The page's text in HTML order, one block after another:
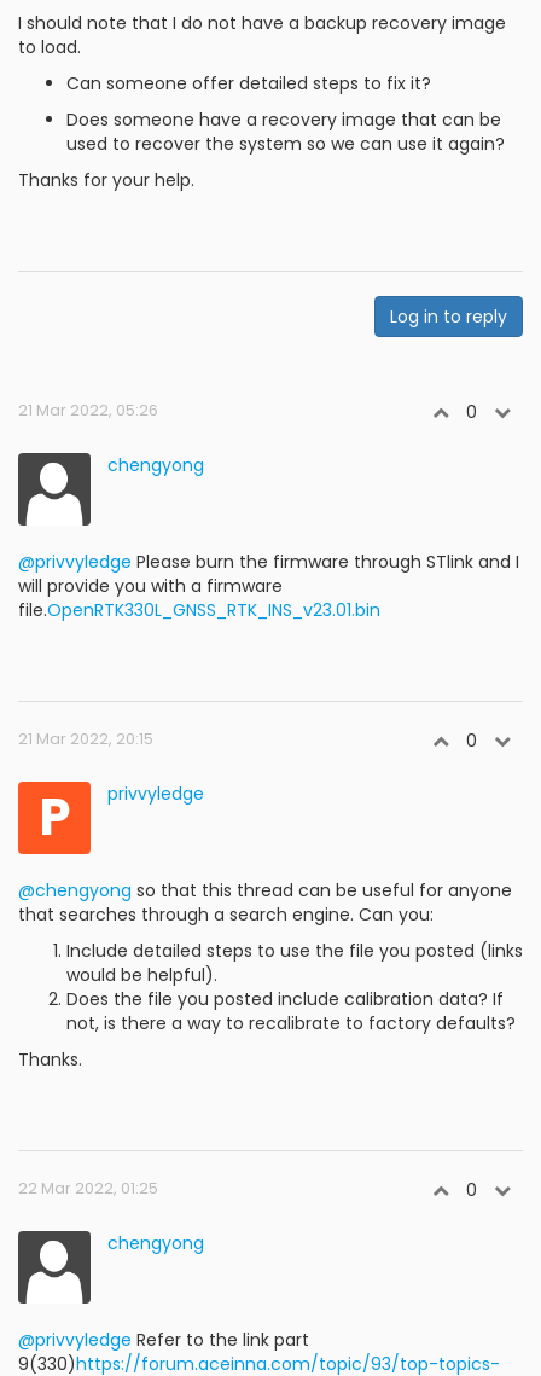
I should note that I do not have a backup recovery image
to load.
Can someone offer detailed steps to fix it?
Does someone have a recovery image that can be
used to recover the system so we can use it again?
Thanks for your help.
Log in to reply
21 Mar 2022, 05:26 0
chengyong
@privvyledge Please burn the firmware through STlink and I
will provide you with a firmware
file.OpenRTK330L_GNSS_RTK_INS_v23.01.bin
21 Mar 2022, 20:15 0
P privvyledge
@chengyong so that this thread can be useful for anyone
that searches through a search engine. Can you:
Include detailed steps to use the file you posted (links
would be helpful).
Does the file you posted include calibration data? If
not, is there a way to recalibrate to factory defaults?
Thanks.
22 Mar 2022, 01:25 0
chengyong
@privvyledge Refer to the link part
9(330)https://forum.aceinna.com/topic/93/top-topics-